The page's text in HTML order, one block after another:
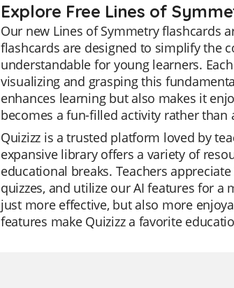
Explore Free Lines of
Our new Lines of Symmetry flashcards
flashcards are designed to simplify the
understandable for young learners.
visualizing and grasping this
enhances learning but also makes it
becomes a fun-filled activity rather than
Quizizz is a trusted platform loved by
expansive library offers a variety of
educational breaks. Teachers
quizzes, and utilize our AI features for
just more effective, but also more
features make Quizizz a favorite